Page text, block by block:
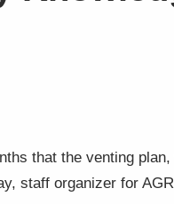
that the venting
staff organizer for